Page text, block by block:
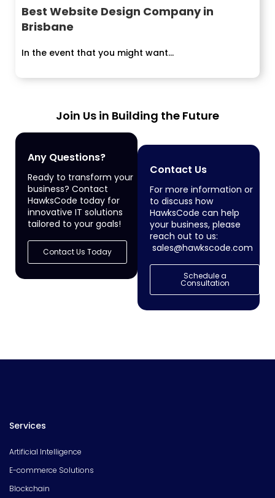
Best Website Design Company in
Brisbane
In the event that you might want...
Join Us in Building the Future
Any Questions?
Ready to transform your
business? Contact
HawksCode today for
innovative IT solutions
tailored to your goals!
Contact Us Today
Contact Us
For more information or
to discuss how
HawksCode can help
your business, please
reach out to us:
sales@hawkscode.com
Schedule a
Consultation
Services
Artificial Intelligence
E-commerce Solutions
Blockchain